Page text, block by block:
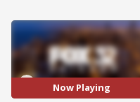
Now Playing